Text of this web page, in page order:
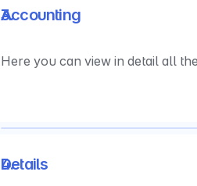
Accounting
Here you can view in detail all
Details